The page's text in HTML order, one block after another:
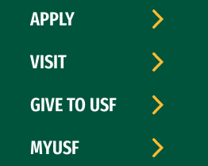
APPLY
VISIT
GIVE TO USF
MYUSF